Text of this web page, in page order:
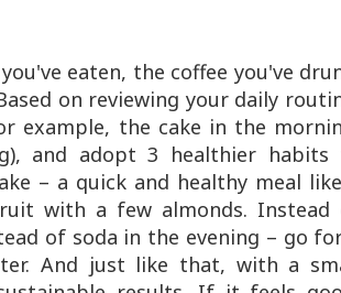
eaten, the coffee you've
on reviewing your daily
example, the cake in the
and adopt 3 healthier habits
– a quick and healthy meal
with a few almonds. Instead
of soda in the evening – go
And just like that, with a